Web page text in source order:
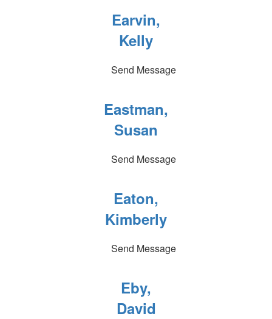
Earvin,
Kelly
Send Message
Eastman,
Susan
Send Message
Eaton,
Kimberly
Send Message
Eby,
David